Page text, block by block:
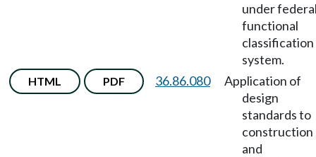
under
functional
classification
system.
HTML PDF 36.86.080
Application of
design
standards to
construction
and